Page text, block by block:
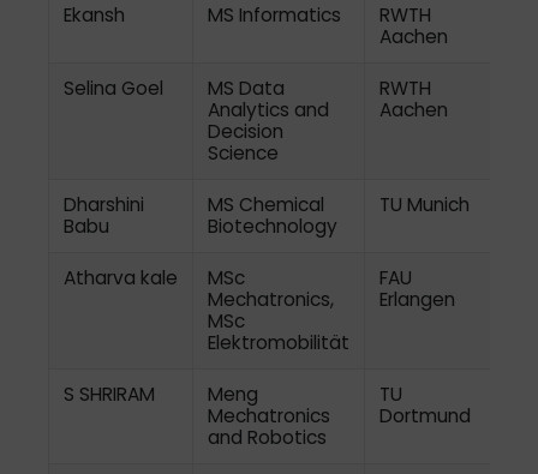
Ekansh MS Informatics
RWTH
Aachen
Selina Goel
MS Data
Analytics and
Decision
Science
RWTH
Aachen
Dharshini
Babu
MS Chemical
Biotechnology
TU Munich
Atharva kale
MSc
Mechatronics,
MSc
Elektromobilität
FAU
Erlangen
S SHRIRAM
Meng
Mechatronics
and Robotics
TU
Dortmund